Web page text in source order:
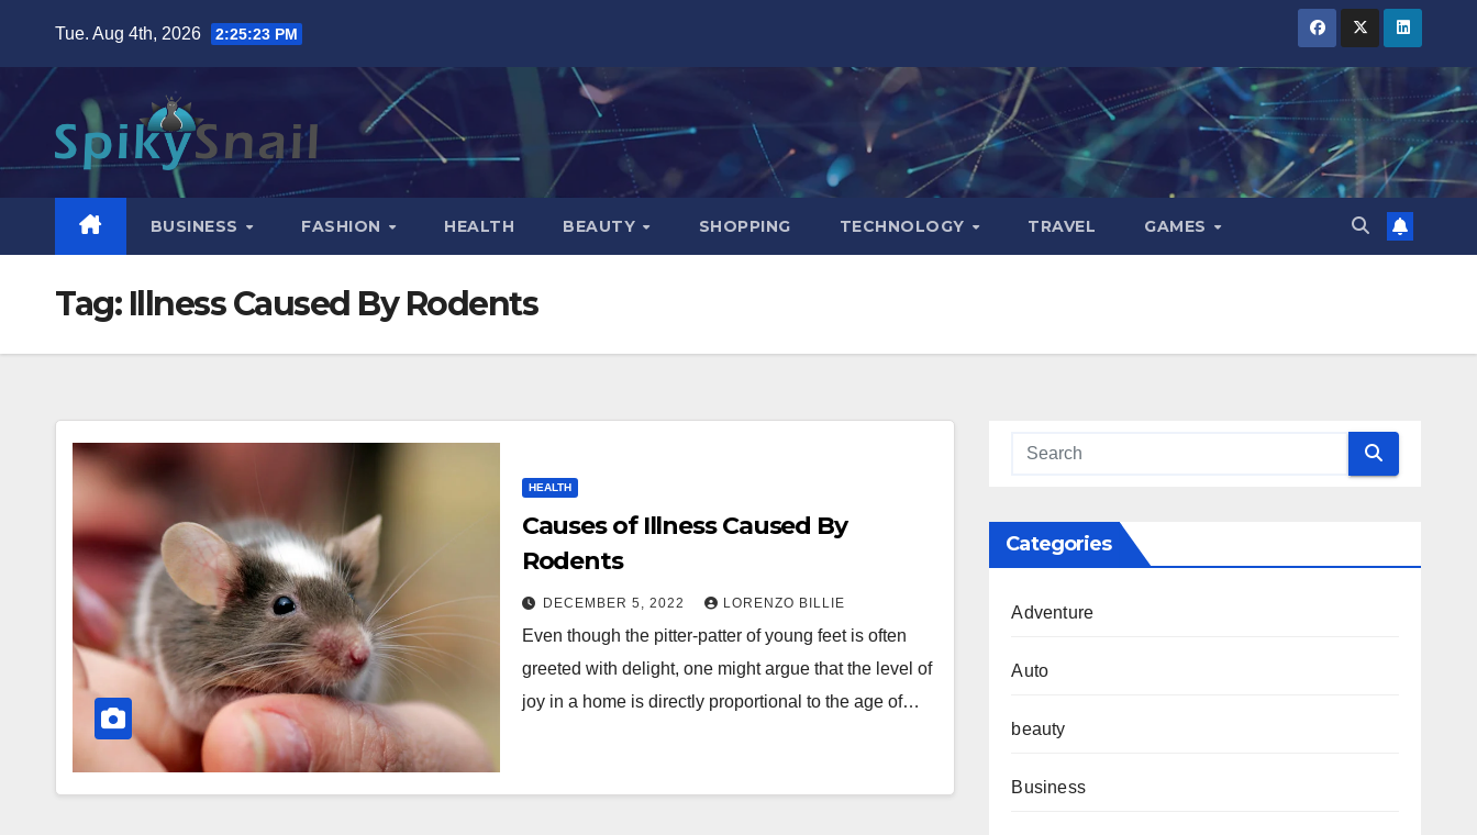
content
Tue. Aug 4th, 2026 2:25:24 PM
BUSINESS FASHION HEALTH BEAUTY SHOPPING TECHNOLOGY TRAVEL GAMES
Tag: Illness Caused By Rodents
HEALTH
Causes of Illness Caused By
Rodents
DECEMBER 5, 2022 LORENZO BILLIE
Even though the pitter-patter of young feet is often
greeted with delight, one might argue that the level of
joy in a home is directly proportional to the age of…
Categories
Adventure
Auto
beauty
Business